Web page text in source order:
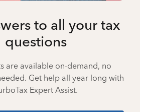
to all your tax
questions
are available on-demand, no
Get help all year long with
Expert Assist.